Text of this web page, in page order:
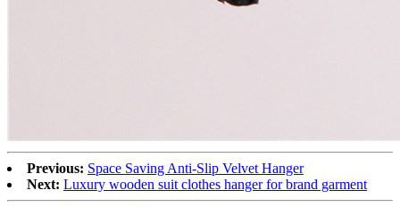
Previous: Space Saving Anti-Slip Velvet Hanger
Next: Luxury wooden suit clothes hanger for brand garment